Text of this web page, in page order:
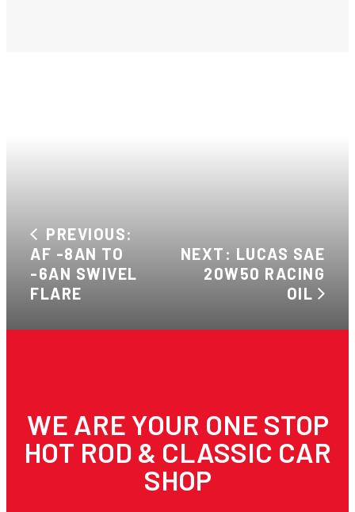
PREVIOUS:
AF -8AN TO
-6AN SWIVEL
FLARE
NEXT: LUCAS SAE
20W50 RACING
OIL
WE ARE YOUR ONE STOP
HOT ROD & CLASSIC CAR
SHOP